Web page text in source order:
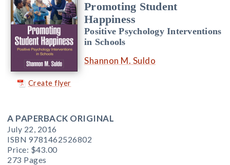
Create flyer
Promoting Student
Happiness
Positive Psychology Interventions
in Schools
Shannon M. Suldo
A PAPERBACK ORIGINAL
July 22, 2016
ISBN 9781462526802
Price: $43.00
273 Pages